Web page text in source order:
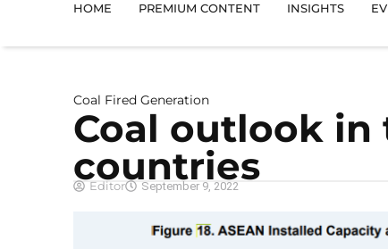
HOME PREMIUM CONTENT INSIGHTS
Coal Fired Generation
Coal outlook in
countries
Editor September 9, 2022